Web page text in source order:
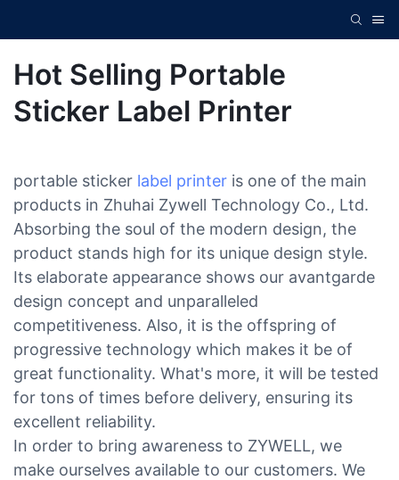
Hot Selling Portable
Sticker Label Printer
portable sticker label printer is one of the main
products in Zhuhai Zywell Technology Co., Ltd.
Absorbing the soul of the modern design, the
product stands high for its unique design style.
Its elaborate appearance shows our avantgarde
design concept and unparalleled
competitiveness. Also, it is the offspring of
progressive technology which makes it be of
great functionality. What's more, it will be tested
for tons of times before delivery, ensuring its
excellent reliability.
In order to bring awareness to ZYWELL, we
make ourselves available to our customers. We